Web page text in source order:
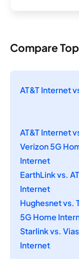
Compare
AT&T Internet
AT&T Internet
Verizon 5G
Internet
EarthLink vs.
Internet
Hughesnet vs.
5G Home
Starlink vs.
Internet